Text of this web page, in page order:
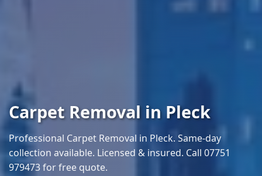
Carpet Removal in Pleck
Professional Carpet Removal in Pleck. Same-day
collection available. Licensed & insured. Call 07751
979473 for free quote.